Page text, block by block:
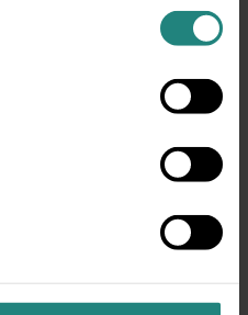
per year, if you
you can count on